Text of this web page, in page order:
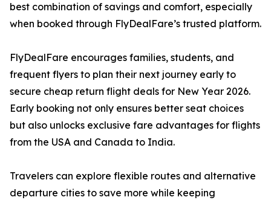
best combination of savings and comfort, especially
when booked through FlyDealFare’s trusted platform.
FlyDealFare encourages families, students, and
frequent flyers to plan their next journey early to
secure cheap return flight deals for New Year 2026.
Early booking not only ensures better seat choices
but also unlocks exclusive fare advantages for flights
from the USA and Canada to India.
Travelers can explore flexible routes and alternative
departure cities to save more while keeping